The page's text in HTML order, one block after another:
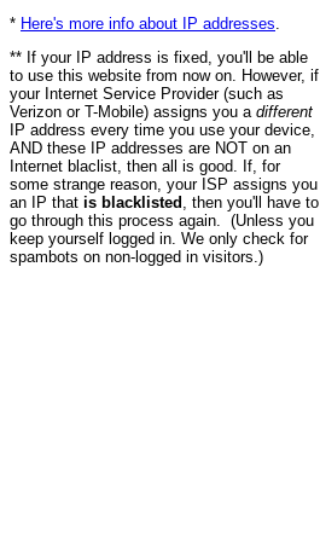
* Here's more info about IP addresses
** If your IP address is fixed, you'll be able
to use this website from now on. However, if
your Internet Service Provider (such as
Verizon or T-Mobile) assigns you a different
IP address every time you use your device,
AND these IP addresses are NOT on an
Internet blaclist, then all is good. If, for
some strange reason, your ISP assigns you
an IP that is blacklisted , then you'll have to
go through this process again. (Unless you
keep yourself logged in. We only check for
spambots on non-logged in visitors.)